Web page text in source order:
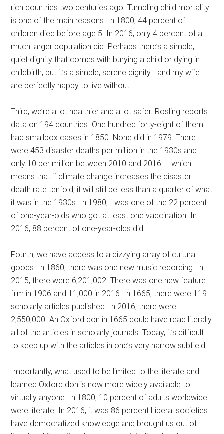
rich countries two centuries ago. Tumbling child mortality
is one of the main reasons. In 1800, 44 percent of
children died before age 5. In 2016, only 4 percent of a
much larger population did. Perhaps there’s a simple,
quiet dignity that comes with burying a child or dying in
childbirth, but it’s a simple, serene dignity I and my wife
are perfectly happy to live without.
Third, we’re a lot healthier and a lot safer. Rosling reports
data on 194 countries. One hundred forty-eight of them
had smallpox cases in 1850. None did in 1979. There
were 453 disaster deaths per million in the 1930s and
only 10 per million between 2010 and 2016 — which
means that if climate change increases the disaster
death rate tenfold, it will still be less than a quarter of what
it was in the 1930s. In 1980, I was one of the 22 percent
of one-year-olds who got at least one vaccination. In
2016, 88 percent of one-year-olds did.
Fourth, we have access to a dizzying array of cultural
goods. In 1860, there was one new music recording. In
2015, there were 6,201,002. There was one new feature
film in 1906 and 11,000 in 2016. In 1665, there were 119
scholarly articles published. In 2016, there were
2,550,000. An Oxford don in 1665 could have read literally
all of the articles in scholarly journals. Today, it’s difficult
to keep up with the articles in one’s very narrow subfield.
Importantly, what used to be limited to the literate and
learned Oxford don is now more widely available to
virtually anyone. In 1800, 10 percent of adults worldwide
were literate. In 2016, it was 86 percent Liberal societies
have democratized knowledge and brought us out of